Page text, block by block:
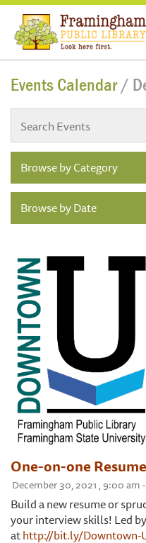
Events Calendar/
Browse by Category
Browse by Date
One-on-one
December 30, 2021 , 9:00 am
Build a new resume or
your interview skills! Led
athttp://bit.ly/Downtown-